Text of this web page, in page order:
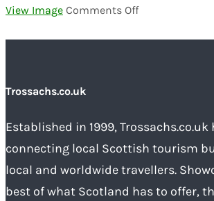
View Image Comments Offon
Trossachs.co.uk
Established in 1999, Trossachs.co.uk
connecting local Scottish tourism
local and worldwide travellers.
best of what Scotland has to offer,